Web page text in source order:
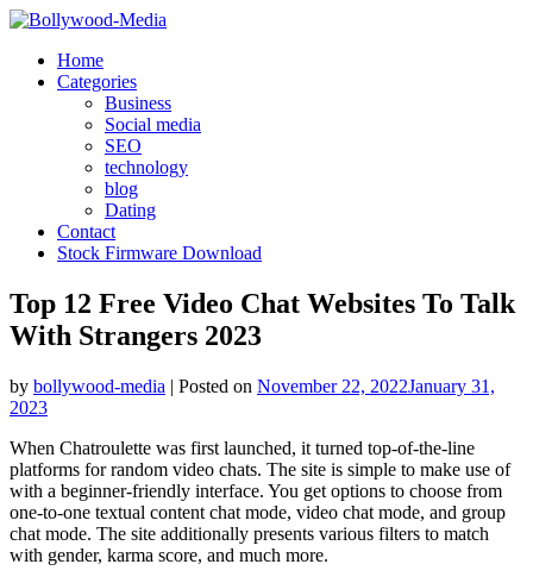
Skip
contentHome
Categories
Business
Social media
SEO
technology
blog
Dating
Contact
Stock Firmware Download
Top 12 Free Video Chat Websites To Talk
With Strangers 2023
by bollywood-media | Posted on November 22, 2022January 31,
2023
When Chatroulette was first launched, it turned top-of-the-line
platforms for random video chats. The site is simple to make use of
with a beginner-friendly interface. You get options to choose from
one-to-one textual content chat mode, video chat mode, and group
chat mode. The site additionally presents various filters to match
with gender, karma score, and much more.